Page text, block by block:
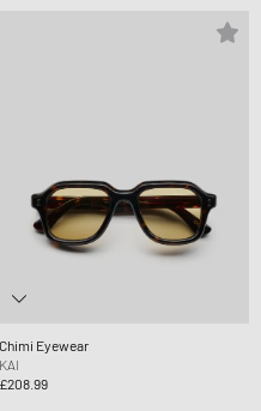
Chimi Eyewear
KAI
£208.99